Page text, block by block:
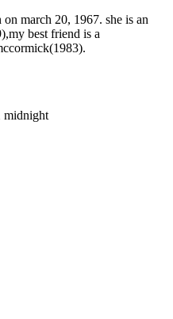
march 20, 1967. she is an
best friend is a
midnight